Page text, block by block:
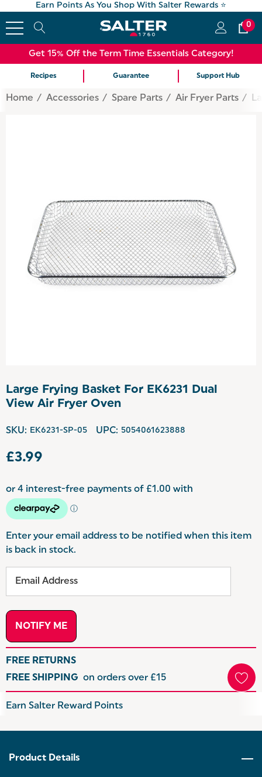
Earn Points As You Shop With Salter Rewards ⭐
0
Get 15% Off the Term Time Essentials Category!
Recipes Guarantee Support Hub
Home Accessories Spare Parts Air Fryer Parts
Large Frying Basket For EK6231 Dual
View Air Fryer Oven
SKU: EK6231-SP-05 UPC: 5054061623888
£3.99
Enter your email address to be notified when this item
is back in stock.
FREE RETURNS
FREE SHIPPING on orders over £15
Hurry
Current
Earn Salter Reward Points
Product Details